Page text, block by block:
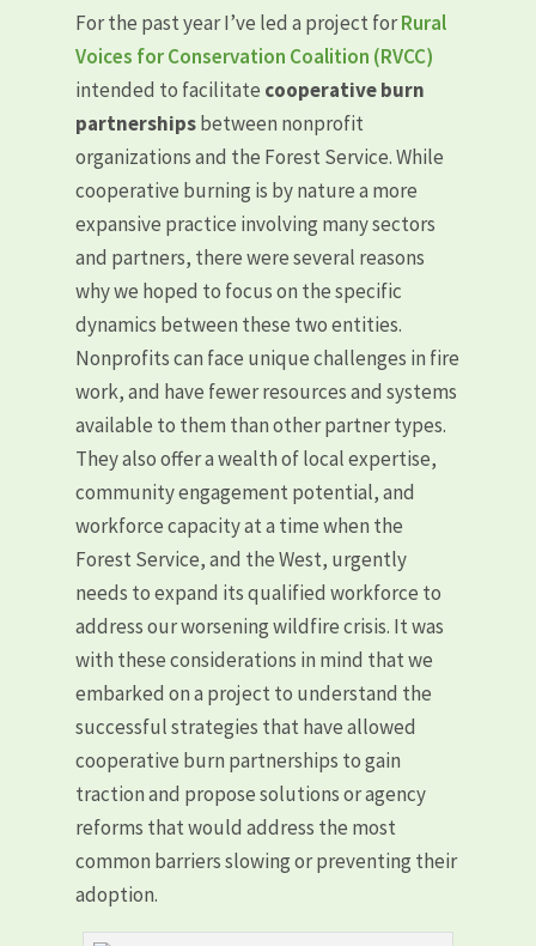
For the past year I’ve led a project forRural
Voices for Conservation Coalition (RVCC)
intended to facilitate cooperative burn
partnershipsbetween nonprofit
organizations and the Forest Service. While
cooperative burning is by nature a more
expansive practice involving many sectors
and partners, there were several reasons
why we hoped to focus on the specific
dynamics between these two entities.
Nonprofits can face unique challenges in fire
work, and have fewer resources and systems
available to them than other partner types.
They also offer a wealth of local expertise,
community engagement potential, and
workforce capacity at a time when the
Forest Service, and the West, urgently
needs to expand its qualified workforce to
address our worsening wildfire crisis. It was
with these considerations in mind that we
embarked on a project to understand the
successful strategies that have allowed
cooperative burn partnerships to gain
traction and propose solutions or agency
reforms that would address the most
common barriers slowing or preventing their
adoption.